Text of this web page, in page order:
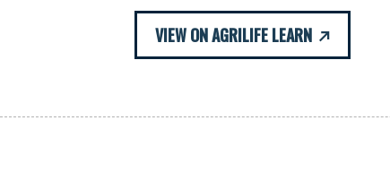
VIEW ON AGRILIFE LEARN